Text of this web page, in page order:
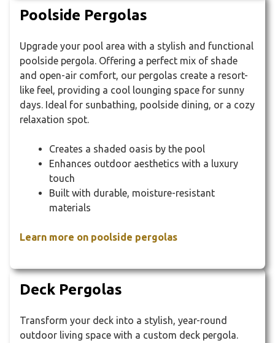
Poolside Pergolas
Upgrade your pool area with a stylish and functional
poolside pergola. Offering a perfect mix of shade
and open-air comfort, our pergolas create a resort-
like feel, providing a cool lounging space for sunny
days. Ideal for sunbathing, poolside dining, or a cozy
relaxation spot.
Creates a shaded oasis by the pool
Enhances outdoor aesthetics with a luxury
touch
Built with durable, moisture-resistant
materials
Learn more on poolside pergolas
Deck Pergolas
Transform your deck into a stylish, year-round
outdoor living space with a custom deck pergola.